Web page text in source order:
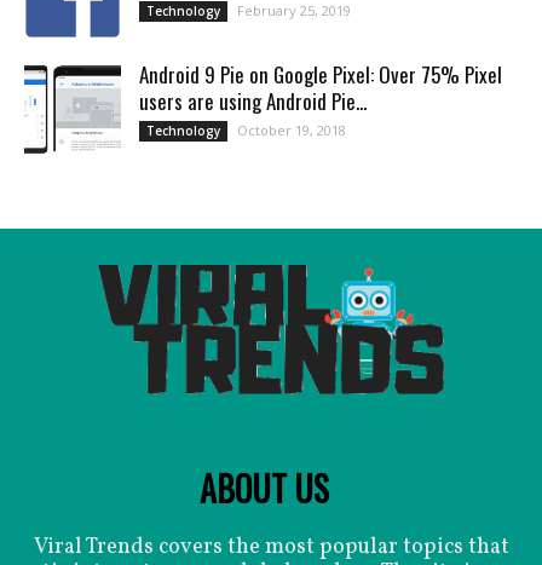
Technology February 25, 2019
Android 9 Pie on Google Pixel: Over 75% Pixel
users are using Android Pie...
Technology October 19, 2018
ABOUT US
Viral Trends covers the most popular topics that